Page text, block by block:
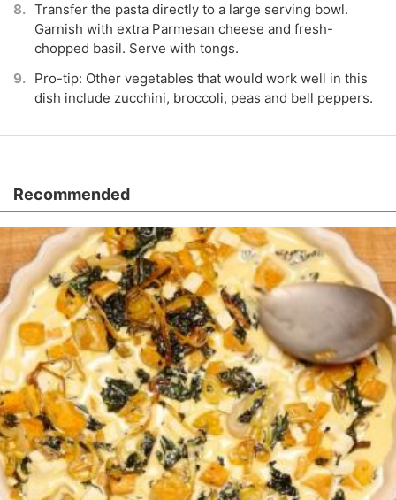
Transfer the pasta directly to a large serving bowl.
Garnish with extra Parmesan cheese and fresh-
chopped basil. Serve with tongs.
Pro-tip: Other vegetables that would work well in this
dish include zucchini, broccoli, peas and bell peppers.
Recommended